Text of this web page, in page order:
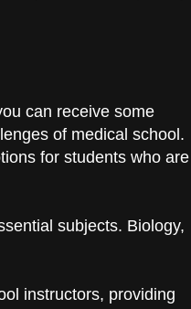
can receive some
of medical school.
for students who are
subjects. Biology,
instructors, providing